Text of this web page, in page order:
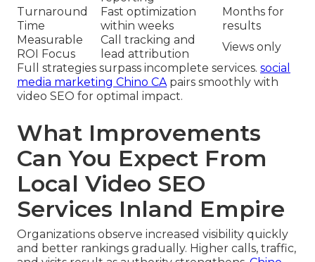
Turnaround
Time
Fast optimization
within weeks
Months for
results
Measurable
ROI Focus
Call tracking and
lead attribution
Views only
Full strategies surpass incomplete services. social
media marketing Chino CApairs smoothly with
video SEO for optimal impact.
What Improvements
Can You Expect From
Local Video SEO
Services Inland Empire
Organizations observe increased visibility quickly
and better rankings gradually. Higher calls, traffic,